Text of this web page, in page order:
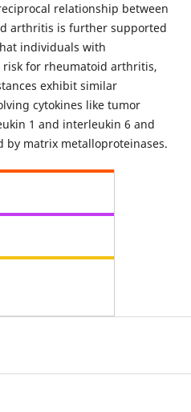
relationship between
arthritis is further supported
individuals with
for rheumatoid arthritis,
exhibit similar
cytokines like tumor
1 and interleukin 6 and
matrix metalloproteinases.